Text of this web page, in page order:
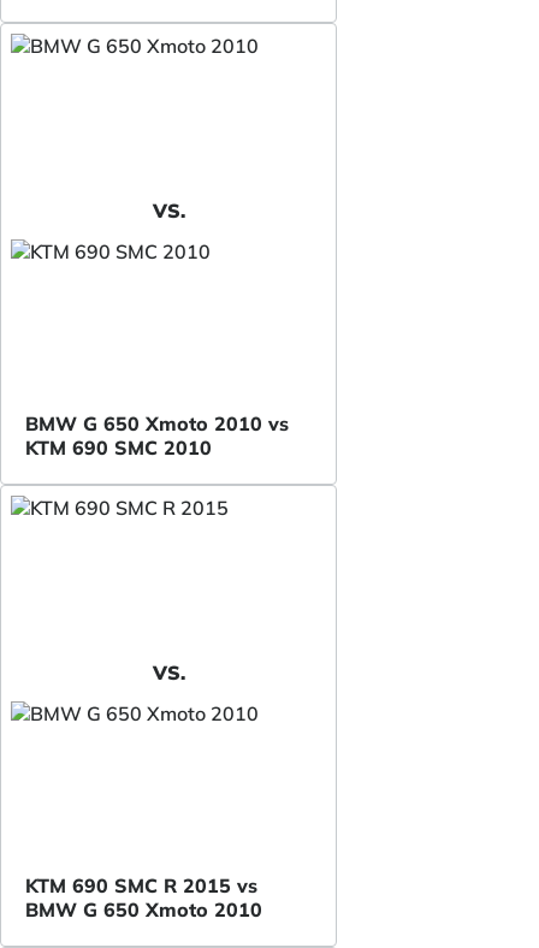
VS.
BMW G 650 Xmoto 2010 vs
KTM 690 SMC 2010
VS.
KTM 690 SMC R 2015 vs
BMW G 650 Xmoto 2010